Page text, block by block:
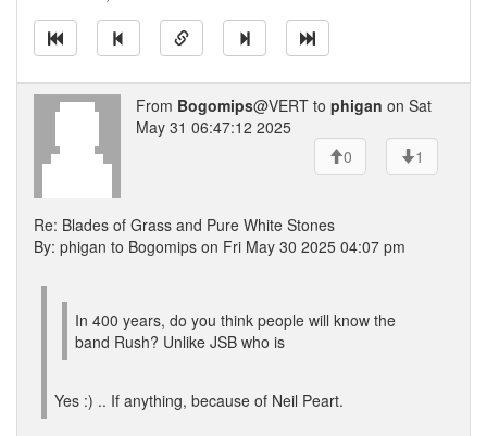
From Bogomips@VERT to phigan on Sat
May 31 06:47:12 2025
0
1
Re: Blades of Grass and Pure White Stones
By: phigan to Bogomips on Fri May 30 2025 04:07 pm
In 400 years, do you think people will know the
band Rush? Unlike JSB who is
Yes :) .. If anything, because of Neil Peart.